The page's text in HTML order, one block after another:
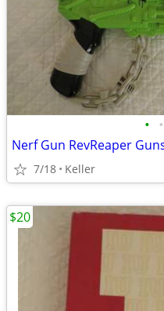
• •
7/18 Keller
$20